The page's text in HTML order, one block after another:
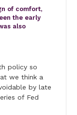
of comfort,
the early
also
policy so
we think a
by late
of Fed